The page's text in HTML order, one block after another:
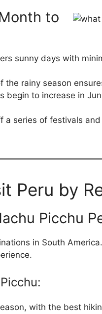
to
sunny days with
the rainy season
begin to increase in
a series of festivals
Peru by
Picchu
in South
with the best